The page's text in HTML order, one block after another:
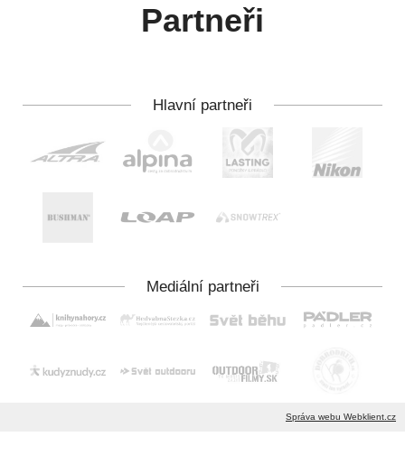
Partneři
Správa webu Webklient.cz